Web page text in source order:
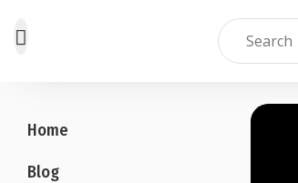
content
Home
Blog